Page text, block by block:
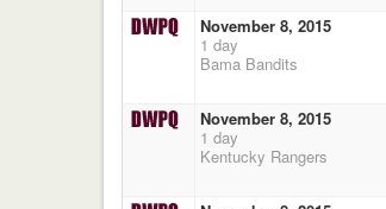
November 8, 2015
1 day
Bama Bandits
November 8, 2015
1 day
Kentucky Rangers